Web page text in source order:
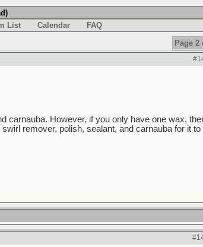
List Calendar
FAQ
Page 2
carnauba. However, if you only have one wax,
remover, polish, sealant, and carnauba for it